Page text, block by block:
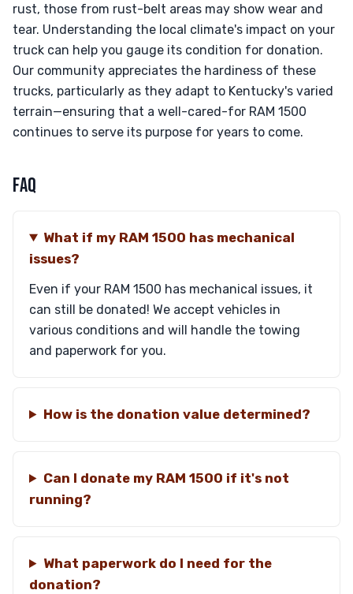
rust, those from rust-belt areas may show wear and
tear. Understanding the local climate's impact on your
truck can help you gauge its condition for donation.
Our community appreciates the hardiness of these
trucks, particularly as they adapt to Kentucky's varied
terrain—ensuring that a well-cared-for RAM 1500
continues to serve its purpose for years to come.
FAQ
What if my RAM 1500 has mechanical
issues?
Even if your RAM 1500 has mechanical issues, it
can still be donated! We accept vehicles in
various conditions and will handle the towing
and paperwork for you.
How is the donation value determined?
Can I donate my RAM 1500 if it's not
running?
What paperwork do I need for the
donation?